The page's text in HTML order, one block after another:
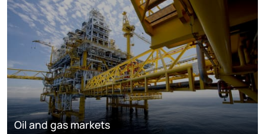
Oil and gas markets